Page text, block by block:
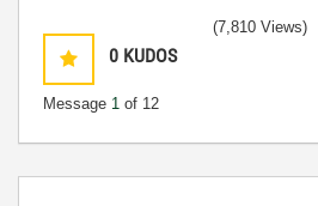
0 KUDOS
Message 1 of 12
(7,810 Views)